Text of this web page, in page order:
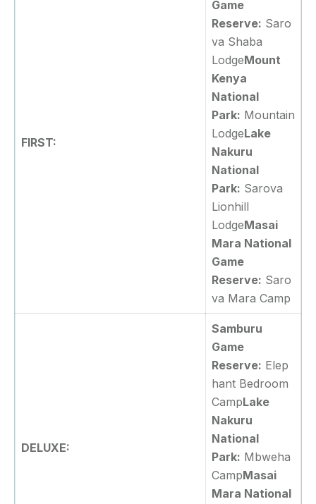
FIRST:
Game
Reserve: Saro
va Shaba
LodgeMount
Kenya
National
Park: Mountain
LodgeLake
Nakuru
National
Park: Sarova
Lionhill
LodgeMasai
Mara National
Game
Reserve: Saro
va Mara Camp
DELUXE:
Samburu
Game
Reserve: Elep
hant Bedroom
CampLake
Nakuru
National
Park: Mbweha
CampMasai
Mara National